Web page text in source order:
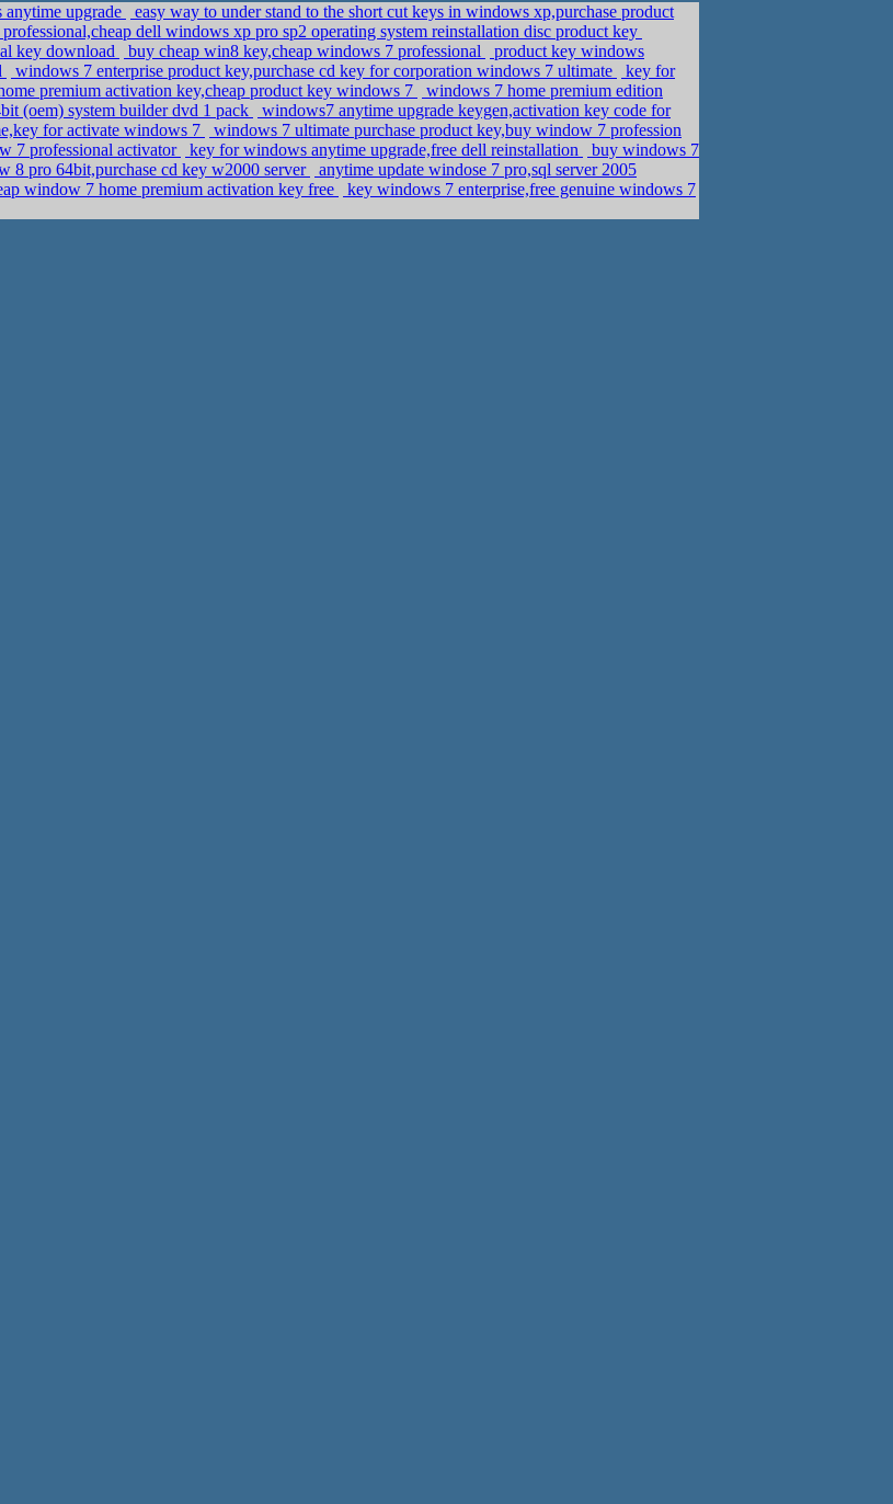
upgrade
easy way to under stand to the short cut keys in windows xp,purchase product
dell windows xp pro sp2 operating system reinstallation disc product key
key download
buy cheap win8 key,cheap windows 7 professional
product key windows
windows 7 enterprise product key,purchase cd key for corporation windows 7 ultimate
key for
premium activation key,cheap product key windows 7
windows 7 home premium edition
(oem) system builder dvd 1 pack
windows7 anytime upgrade keygen,activation key code for
for activate windows 7
windows 7 ultimate purchase product key,buy window 7 profession
7 professional activator key for windows anytime upgrade,free dell reinstallation
buy windows 7
8 pro 64bit,purchase cd key w2000 server
anytime update windose 7 pro,sql server 2005
window 7 home premium activation key free
key windows 7 enterprise,free genuine windows 7